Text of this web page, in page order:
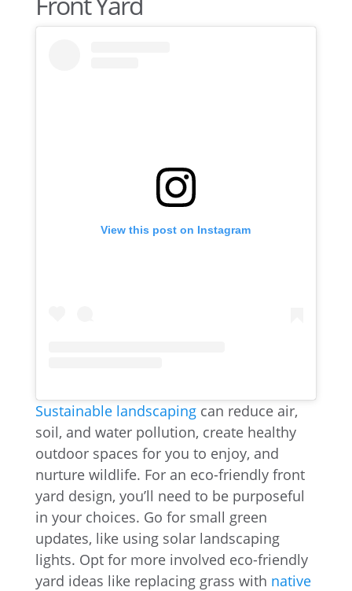
View this post on Instagram
Sustainable landscapingcan reduce air,
soil, and water pollution, create healthy
outdoor spaces for you to enjoy, and
nurture wildlife. For an eco-friendly front
yard design, you’ll need to be purposeful
in your choices. Go for small green
updates, like using solar landscaping
lights. Opt for more involved eco-friendly
yard ideas like replacing grass with native